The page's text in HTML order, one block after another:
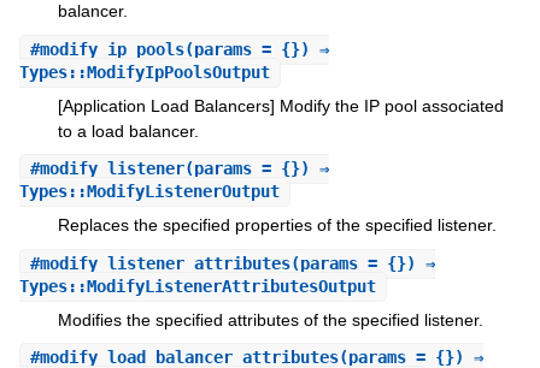
balancer.
#modify_ip_pools(params = {}) ⇒
Types::ModifyIpPoolsOutput
[Application Load Balancers] Modify the IP pool associated
to a load balancer.
#modify_listener(params = {}) ⇒
Types::ModifyListenerOutput
Replaces the specified properties of the specified listener.
#modify_listener_attributes(params = {}) ⇒
Types::ModifyListenerAttributesOutput
Modifies the specified attributes of the specified listener.
#modify_load_balancer_attributes(params = {}) ⇒